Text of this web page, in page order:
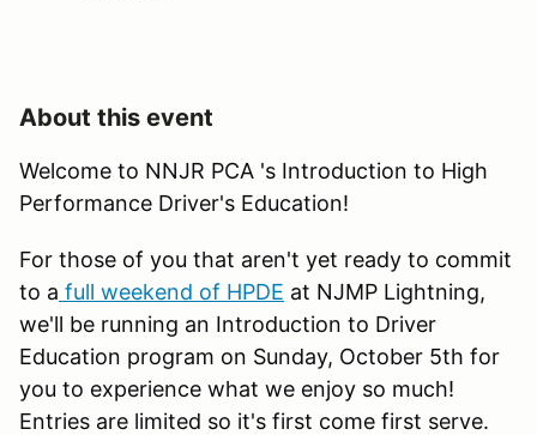
About this event
Welcome to NNJR PCA 's Introduction to High
Performance Driver's Education!
For those of you that aren't yet ready to commit
to a full weekend of HPDE at NJMP Lightning,
we'll be running an Introduction to Driver
Education program on Sunday, October 5th for
you to experience what we enjoy so much!
Entries are limited so it's first come first serve.